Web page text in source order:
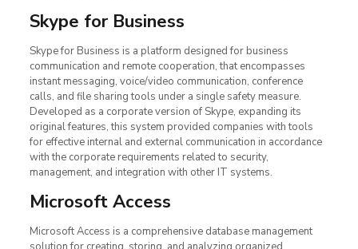
Skype for Business
Skype for Business is a platform designed for business
communication and remote cooperation, that encompasses
instant messaging, voice/video communication, conference
calls, and file sharing tools under a single safety measure.
Developed as a corporate version of Skype, expanding its
original features, this system provided companies with tools
for effective internal and external communication in accordance
with the corporate requirements related to security,
management, and integration with other IT systems.
Microsoft Access
Microsoft Access is a comprehensive database management